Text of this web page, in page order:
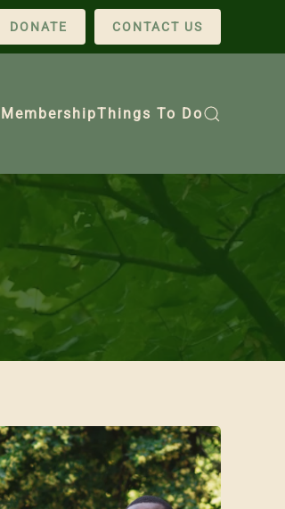
DONATE CONTACT US
MembershipThings To Do